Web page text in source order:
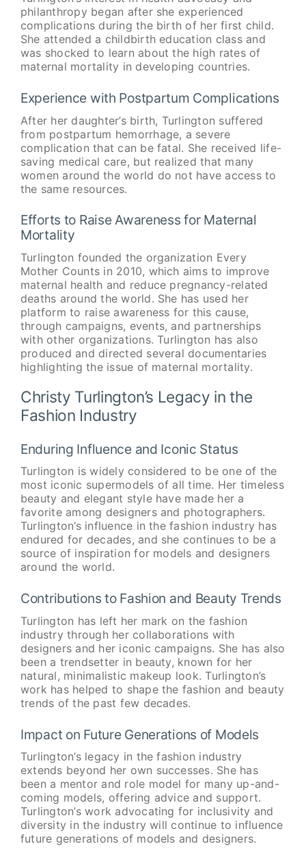
philanthropy began after she experienced
complications during the birth of her first child.
She attended a childbirth education class and
was shocked to learn about the high rates of
maternal mortality in developing countries.
Experience with Postpartum Complications
After her daughter’s birth, Turlington suffered
from postpartum hemorrhage, a severe
complication that can be fatal. She received life-
saving medical care, but realized that many
women around the world do not have access to
the same resources.
Efforts to Raise Awareness for Maternal
Mortality
Turlington founded the organization Every
Mother Counts in 2010, which aims to improve
maternal health and reduce pregnancy-related
deaths around the world. She has used her
platform to raise awareness for this cause,
through campaigns, events, and partnerships
with other organizations. Turlington has also
produced and directed several documentaries
highlighting the issue of maternal mortality.
Christy Turlington’s Legacy in the
Fashion Industry
Enduring Influence and Iconic Status
Turlington is widely considered to be one of the
most iconic supermodels of all time. Her timeless
beauty and elegant style have made her a
favorite among designers and photographers.
Turlington’s influence in the fashion industry has
endured for decades, and she continues to be a
source of inspiration for models and designers
around the world.
Contributions to Fashion and Beauty Trends
Turlington has left her mark on the fashion
industry through her collaborations with
designers and her iconic campaigns. She has also
been a trendsetter in beauty, known for her
natural, minimalistic makeup look. Turlington’s
work has helped to shape the fashion and beauty
trends of the past few decades.
Impact on Future Generations of Models
Turlington’s legacy in the fashion industry
extends beyond her own successes. She has
been a mentor and role model for many up-and-
coming models, offering advice and support.
Turlington’s work advocating for inclusivity and
diversity in the industry will continue to influence
future generations of models and designers.